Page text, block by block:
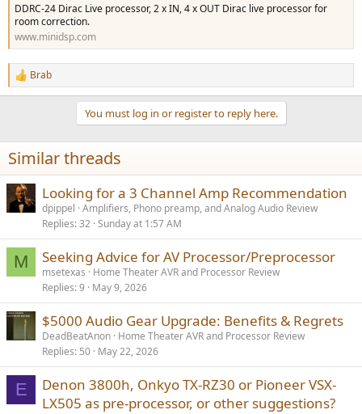
DDRC-24 Dirac Live processor, 2 x IN, 4 x OUT Dirac live processor for
room correction.
www.minidsp.com
R
e
i
o
s
:
Brab
You must log in or register to reply here.
Similar threads
Looking for a 3 Channel Amp Recommendation
dpippel Amplifiers, Phono preamp, and Analog Audio Review
Replies 32 Sunday at 1:57 AM
M Seeking Advice for AV Processor/Preprocessor
msetexas
Home Theater AVR and Processor Review
Replies 9 May 9, 2026
$5000 Audio Gear Upgrade: Benefits & Regrets
DeadBeatAnon Home Theater AVR and Processor Review
Replies 50 May 22, 2026
E
Denon 3800h, Onkyo TX-RZ30 or Pioneer VSX-
LX505 as pre-processor, or other suggestions?